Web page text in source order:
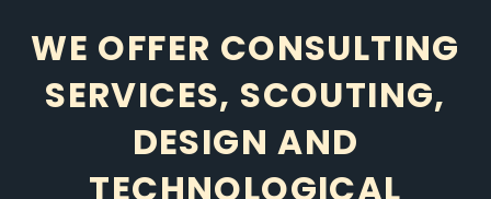
WE OFFER CONSULTING
SERVICES, SCOUTING,
DESIGN AND
TECHNOLOGICAL